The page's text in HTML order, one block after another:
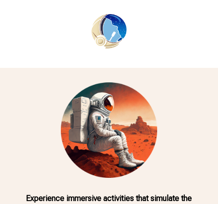
Experience immersive activities that simulate the